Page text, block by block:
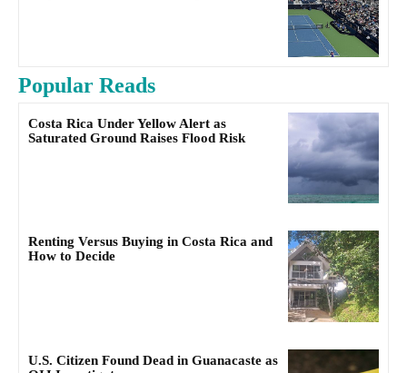
Popular Reads
Costa Rica Under Yellow Alert as
Saturated Ground Raises Flood Risk
Renting Versus Buying in Costa Rica and
How to Decide
U.S. Citizen Found Dead in Guanacaste as